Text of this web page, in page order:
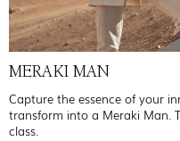
MERAKI MAN
Capture the essence of your
transform into a Meraki Man.
class.